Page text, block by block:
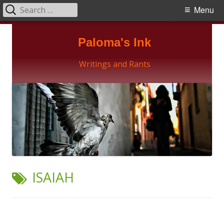
Paloma's Ink
Writings and Rants
Primary
Menu
Search
for:
TAG:
ISAIAH